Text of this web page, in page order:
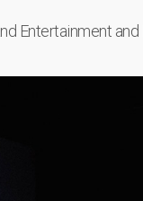
Entertainment and